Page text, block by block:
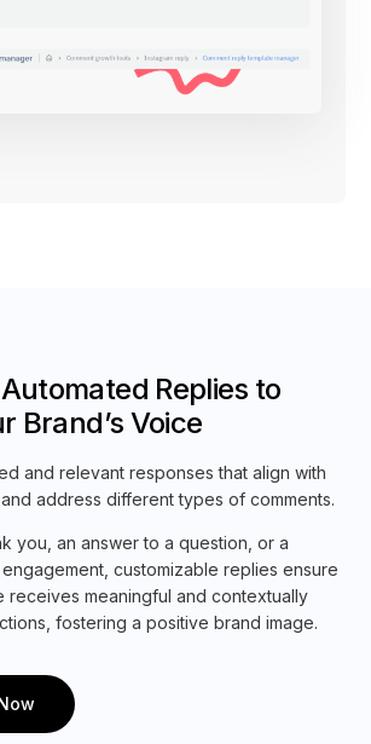
Replies to
Brand’s Voice
and relevant responses that align with
address different types of comments.
you, an answer to a question, or a
customizable replies ensure
receives meaningful and contextually
fostering a positive brand image.